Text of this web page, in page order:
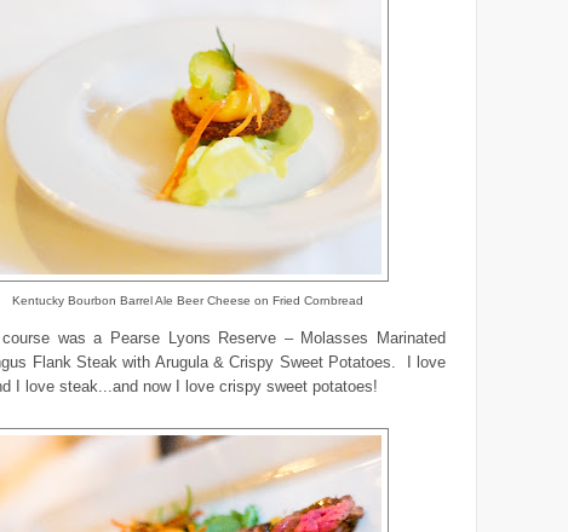
Kentucky Bourbon Barrel Ale Beer Cheese on Fried Cornbread
was a Pearse Lyons Reserve – Molasses Marinated
Flank Steak with Arugula & Crispy Sweet Potatoes. I love
I love steak...and now I love crispy sweet potatoes!